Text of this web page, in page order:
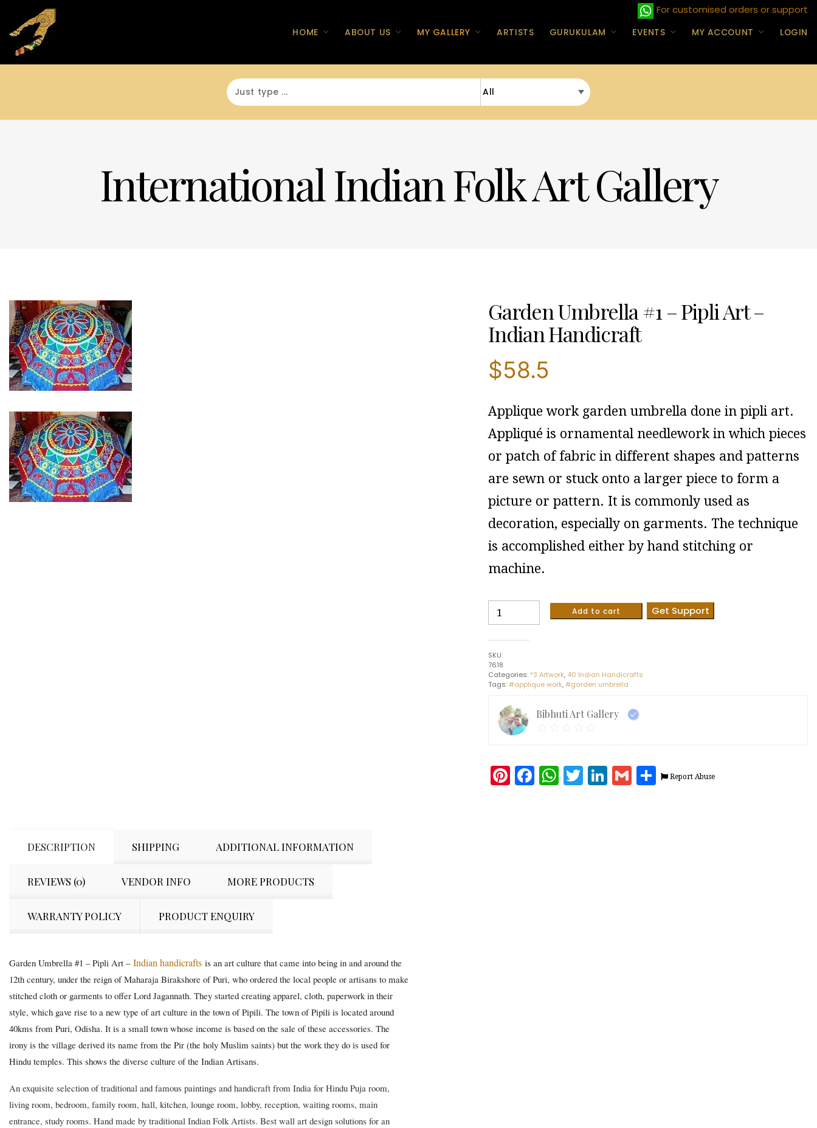
For customised orders or support
HOME ABOUT US MY GALLERY ARTISTS GURUKULAM EVENTS MY ACCOUNT LOGIN
International Indian Folk Art Gallery
Garden Umbrella #1 – Pipli Art –
Indian Handicraft
$58.5
Applique work garden umbrella done in pipli art.
Appliqué is ornamental needlework in which pieces
or patch of fabric in different shapes and patterns
are sewn or stuck onto a larger piece to form a
picture or pattern. It is commonly used as
decoration, especially on garments. The technique
is accomplished either by hand stitching or
machine.
Garden
Umbrella
Pipli
Art
-
Handicraft
quantity
Add to cart Get Support
SKU:
7618
Categories: *3 Artwork, 40 Indian Handicrafts
Tags:#applique work,#garden umbrella
Bibhuti Art Gallery
Pinterest
Facebook
WhatsApp
Twitter
LinkedIn
Gmail
Share
Report Abuse
DESCRIPTION SHIPPING ADDITIONAL INFORMATION
REVIEWS (0) VENDOR INFO MORE PRODUCTS
WARRANTY POLICY PRODUCT ENQUIRY
Garden Umbrella #1 – Pipli Art – Indian handicrafts is an art culture that came into being in and around the
12th century, under the reign of Maharaja Birakshore of Puri, who ordered the local people or artisans to make
stitched cloth or garments to offer Lord Jagannath. They started creating apparel, cloth, paperwork in their
style, which gave rise to a new type of art culture in the town of Pipili. The town of Pipili is located around
40kms from Puri, Odisha. It is a small town whose income is based on the sale of these accessories. The
irony is the village derived its name from the Pir (the holy Muslim saints) but the work they do is used for
Hindu temples. This shows the diverse culture of the Indian Artisans.
An exquisite selection of traditional and famous paintings and handicraft from India for Hindu Puja room,
living room, bedroom, family room, hall, kitchen, lounge room, lobby, reception, waiting rooms, main
entrance, study rooms. Hand made by traditional Indian Folk Artists. Best wall art design solutions for an